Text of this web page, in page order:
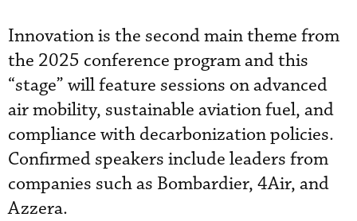
Innovation is the second main theme from
the 2025 conference program and this
“stage” will feature sessions on advanced
air mobility, sustainable aviation fuel, and
compliance with decarbonization policies.
Confirmed speakers include leaders from
companies such as Bombardier, 4Air, and
Azzera.